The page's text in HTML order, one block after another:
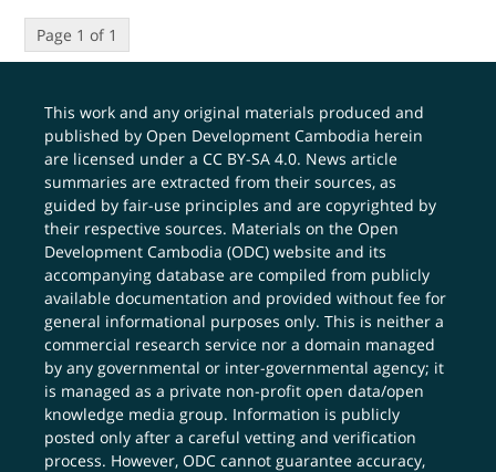
Page 1 of 1
This work and any original materials produced and
published by Open Development Cambodia herein
are licensed under aCC BY-SA 4.0. News article
summaries are extracted from their sources, as
guided by fair-use principles and are copyrighted by
their respective sources. Materials on the Open
Development Cambodia (ODC) website and its
accompanying database are compiled from publicly
available documentation and provided without fee for
general informational purposes only. This is neither a
commercial research service nor a domain managed
by any governmental or inter-governmental agency; it
is managed as a private non-profit open data/open
knowledge media group. Information is publicly
posted only after a careful vetting and verification
process. However, ODC cannot guarantee accuracy,